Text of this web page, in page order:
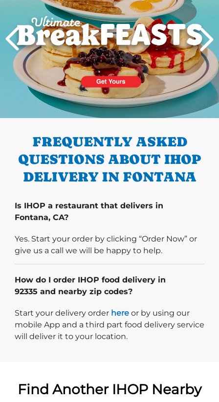
PREVIOUS
FREQUENTLY ASKED
QUESTIONS ABOUT IHOP
DELIVERY IN FONTANA
Is IHOP a restaurant that delivers in
Fontana, CA?
Yes. Start your order by clicking “Order Now” or
give us a call we will be happy to help.
How do I order IHOP food delivery in
92335 and nearby zip codes?
Start your delivery order Start delivery order. Click
here or by using our
mobile App and a third part food delivery service
will deliver it to your location.
Find Another IHOP Nearby